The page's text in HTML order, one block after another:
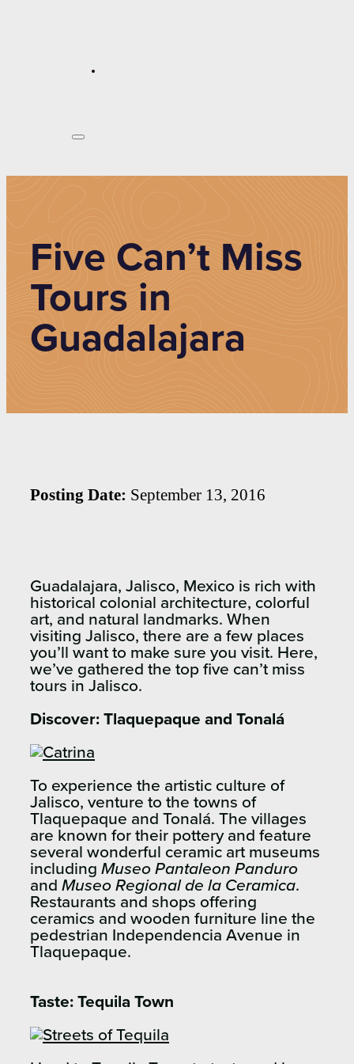
Five Can’t Miss
Tours in
Guadalajara
Posting Date: September 13, 2016
Guadalajara, Jalisco, Mexico is rich with
historical colonial architecture, colorful
art, and natural landmarks. When
visiting Jalisco, there are a few places
you’ll want to make sure you visit. Here,
we’ve gathered the top five can’t miss
tours in Jalisco.
Discover: Tlaquepaque and Tonalá
To experience the artistic culture of
Jalisco, venture to the towns of
Tlaquepaque and Tonalá. The villages
are known for their pottery and feature
several wonderful ceramic art museums
including Museo Pantaleon Panduro
and Museo Regional de la Ceramica.
Restaurants and shops offering
ceramics and wooden furniture line the
pedestrian Independencia Avenue in
Tlaquepaque.
Taste: Tequila Town